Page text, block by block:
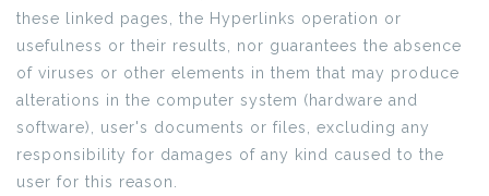
these linked pages, the Hyperlinks operation or
usefulness or their results, nor guarantees the absence
of viruses or other elements in them that may produce
alterations in the computer system (hardware and
software), user's documents or files, excluding any
responsibility for damages of any kind caused to the
user for this reason.